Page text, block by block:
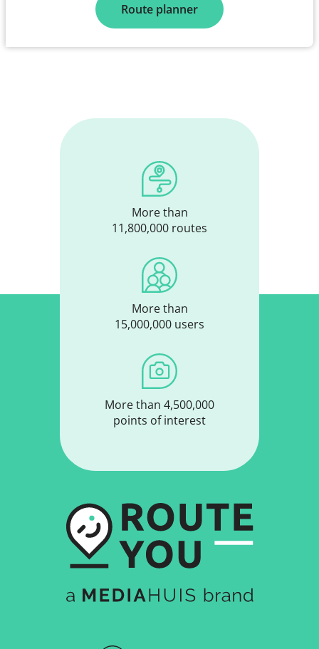
Route planner
More than
11,800,000 routes
More than
15,000,000 users
More than 4,500,000
points of interest